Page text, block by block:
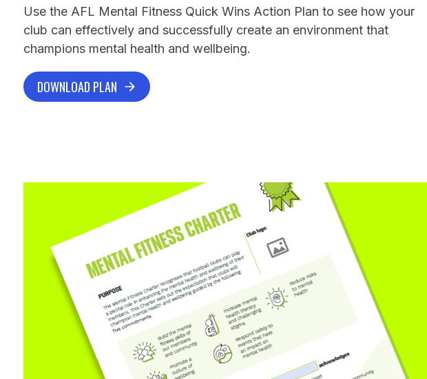
Use the AFL Mental Fitness Quick Wins Action Plan to see how your
club can effectively and successfully create an environment that
champions mental health and wellbeing.
DOWNLOAD PLAN